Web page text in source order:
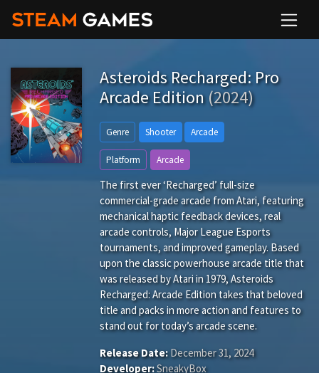
Asteroids Recharged: Pro
Arcade Edition(2024)
Genre Shooter Arcade
Platform Arcade
The first ever ‘Recharged’ full-size
commercial-grade arcade from Atari, featuring
mechanical haptic feedback devices, real
arcade controls, Major League Esports
tournaments, and improved gameplay. Based
upon the classic powerhouse arcade title that
was released by Atari in 1979, Asteroids
Recharged: Arcade Edition takes that beloved
title and packs in more action and features to
stand out for today’s arcade scene.
Release Date:December 31, 2024
Developer:SneakyBox